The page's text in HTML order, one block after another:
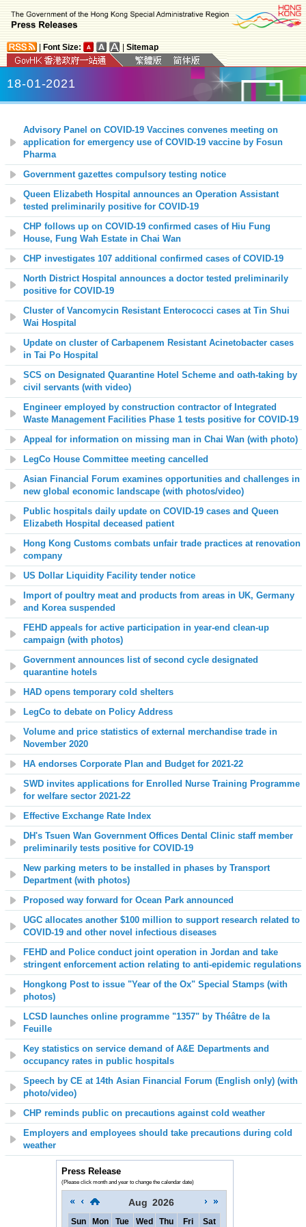
Font Size: Sitemap
18-01-2021
Advisory Panel on COVID-19 Vaccines convenes meeting on
application for emergency use of COVID-19 vaccine by Fosun
Pharma
Government gazettes compulsory testing notice
Queen Elizabeth Hospital announces an Operation Assistant
tested preliminarily positive for COVID-19
CHP follows up on COVID-19 confirmed cases of Hiu Fung
House, Fung Wah Estate in Chai Wan
CHP investigates 107 additional confirmed cases of COVID-19
North District Hospital announces a doctor tested preliminarily
positive for COVID-19
Cluster of Vancomycin Resistant Enterococci cases at Tin Shui
Wai Hospital
Update on cluster of Carbapenem Resistant Acinetobacter cases
in Tai Po Hospital
SCS on Designated Quarantine Hotel Scheme and oath-taking by
civil servants (with video)
Engineer employed by construction contractor of Integrated
Waste Management Facilities Phase 1 tests positive for COVID-19
Appeal for information on missing man in Chai Wan (with photo)
LegCo House Committee meeting cancelled
Asian Financial Forum examines opportunities and challenges in
new global economic landscape (with photos/video)
Public hospitals daily update on COVID-19 cases and Queen
Elizabeth Hospital deceased patient
Hong Kong Customs combats unfair trade practices at renovation
company
US Dollar Liquidity Facility tender notice
Import of poultry meat and products from areas in UK, Germany
and Korea suspended
FEHD appeals for active participation in year-end clean-up
campaign (with photos)
Government announces list of second cycle designated
quarantine hotels
HAD opens temporary cold shelters
LegCo to debate on Policy Address
Volume and price statistics of external merchandise trade in
November 2020
HA endorses Corporate Plan and Budget for 2021-22
SWD invites applications for Enrolled Nurse Training Programme
for welfare sector 2021-22
Effective Exchange Rate Index
DH's Tsuen Wan Government Offices Dental Clinic staff member
preliminarily tests positive for COVID-19
New parking meters to be installed in phases by Transport
Department (with photos)
Proposed way forward for Ocean Park announced
UGC allocates another $100 million to support research related to
COVID-19 and other novel infectious diseases
FEHD and Police conduct joint operation in Jordan and take
stringent enforcement action relating to anti-epidemic regulations
Hongkong Post to issue "Year of the Ox" Special Stamps (with
photos)
LCSD launches online programme "1357" by Théâtre de la
Feuille
Key statistics on service demand of A&E Departments and
occupancy rates in public hospitals
Speech by CE at 14th Asian Financial Forum (English only) (with
photo/video)
CHP reminds public on precautions against cold weather
Employers and employees should take precautions during cold
weather
Press Release
(Please click month and year to change the calendar date)
Aug 2026
Sun Mon Tue Wed Thu Fri Sat